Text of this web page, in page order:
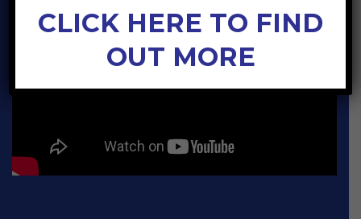
CLICK HERE TO FIND
OUT MORE